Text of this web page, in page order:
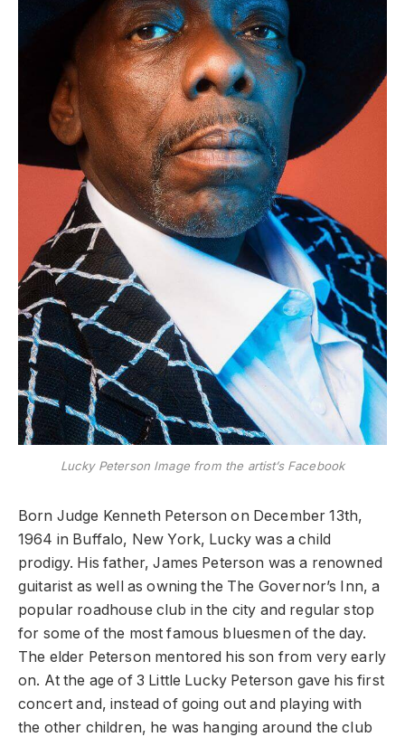
Lucky Peterson Image from the artist’s Facebook
Born Judge Kenneth Peterson on December 13th,
1964 in Buffalo, New York, Lucky was a child
prodigy. His father, James Peterson was a renowned
guitarist as well as owning the The Governor’s Inn, a
popular roadhouse club in the city and regular stop
for some of the most famous bluesmen of the day.
The elder Peterson mentored his son from very early
on. At the age of 3 Little Lucky Peterson gave his first
concert and, instead of going out and playing with
the other children, he was hanging around the club